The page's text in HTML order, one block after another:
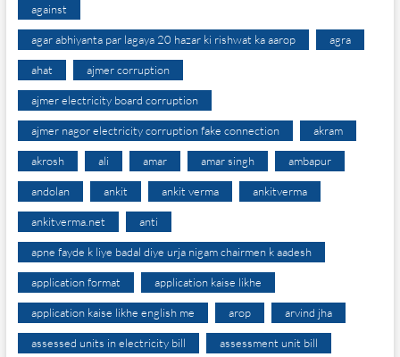
against
agar abhiyanta par lagaya 20 hazar ki rishwat ka aarop agra
ahat ajmer corruption
ajmer electricity board corruption
ajmer nagor electricity corruption fake connection akram
akrosh ali amar amar singh ambapur
andolan ankit ankit verma ankitverma
ankitverma.net anti
apne fayde k liye badal diye urja nigam chairmen k aadesh
application format application kaise likhe
application kaise likhe english me arop arvind jha
assessed units in electricity bill assessment unit bill